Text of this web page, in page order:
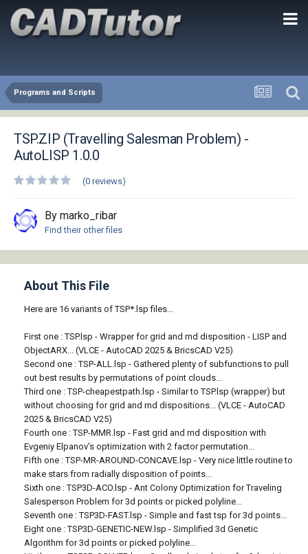
Programs and Scripts
TSP.ZIP (Travelling Salesman Problem) -
AutoLISP 1.0.0
(0 reviews)
By marko_ribar
Find their other files
About This File
Here are 16 variants of TSP*.lsp files...
First one : TSP.lsp - Wrapper for grid and rnd disposition - LISP and
ObjectARX... (VLCE - AutoCAD 2025 & BricsCAD V25)
Second one : TSP-ALL.lsp - Gathered plenty of subfunctions to pull
out best results by permutations of point clouds...
Third one : TSP-cheapestpath.lsp - Similar to TSP.lsp (wrapper) but
without choosing for grid and rnd dispositions... (VLCE - AutoCAD
2025 & BricsCAD V25)
Fourth one : TSP-MMR.lsp - Fast grid and rnd disposition with
Evgeniy Elpanov's optimization with 2 factor permutation...
Fifth one : TSP-MR-AROUND-CONCAVE.lsp - Very nice little routine to
make stars from radially disposition of points...
Sixth one : TSP3D-ACO.lsp - Ant Colony Optimization for Traveling
Salesperson Problem for 3d points or picked polyline...
Seventh one : TSP3D-FAST.lsp - Simple and fast tsp for 3d points...
Eight one : TSP3D-GENETIC-NEW.lsp - Simplified 3d Genetic
Algorithm for 3d points or picked polyline...